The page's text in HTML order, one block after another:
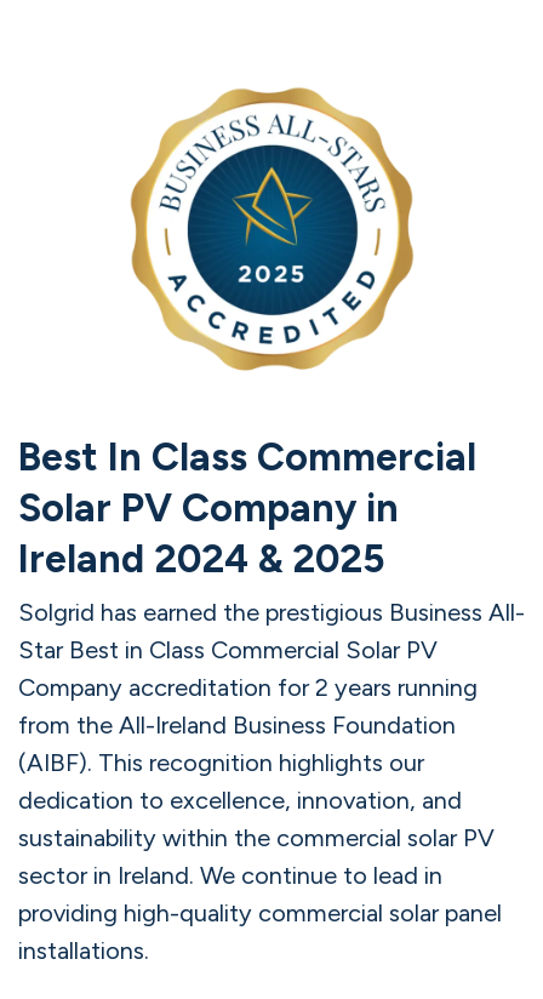
Best In Class Commercial
Solar PV Company in
Ireland 2024 & 2025
Solgrid has earned the prestigious Business All-
Star Best in Class Commercial Solar PV
Company accreditation for 2 years running
from the All-Ireland Business Foundation
(AIBF). This recognition highlights our
dedication to excellence, innovation, and
sustainability within the commercial solar PV
sector in Ireland. We continue to lead in
providing high-quality commercial solar panel
installations.